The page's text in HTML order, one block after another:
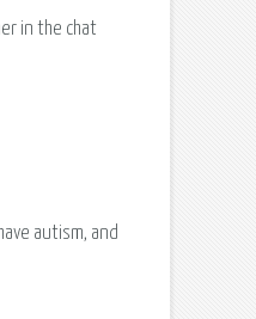
in the chat
autism, and